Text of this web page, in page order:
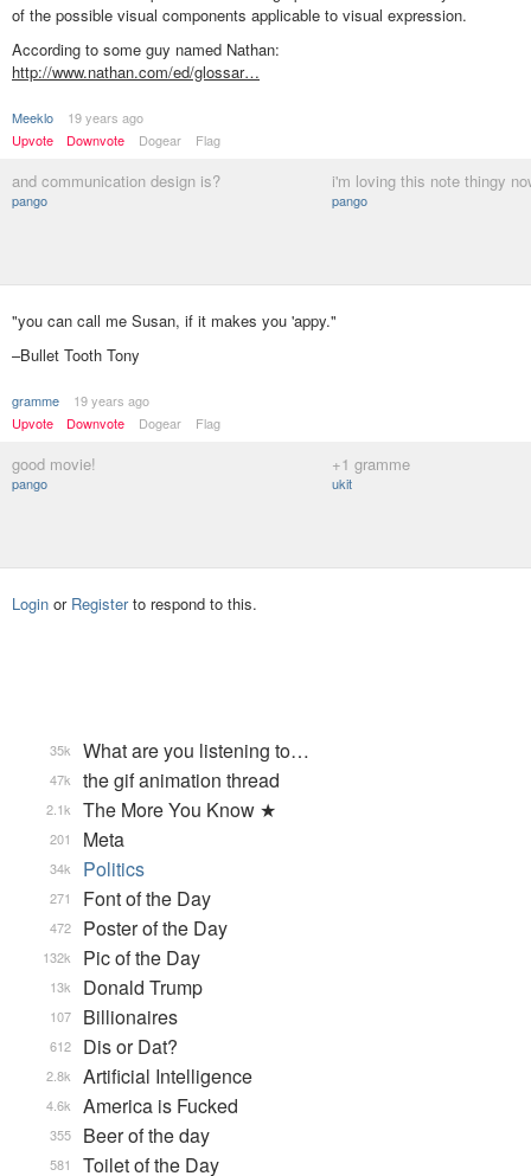
of the possible visual components applicable to visual expression.
According to some guy named Nathan:
http://www.nathan.com/ed/glossar…
Meeklo
19 years ago
Upvote
Downvote Dogear Flag
and communication design is?
pango
i'm loving this note thingy
pango
"you can call me Susan, if it makes you 'appy."
–Bullet Tooth Tony
gramme
19 years ago
Upvote
Downvote Dogear Flag
good movie!
pango
+1 gramme
ukit
Login or Registerto respond to this.
What are you listening to…
35k
the gif animation thread
47k
The More You Know ★
2.1k
Meta
201
Politics
34k
Font of the Day
271
Poster of the Day
472
Pic of the Day
132k
Donald Trump
13k
Billionaires
107
Dis or Dat?
612
Artificial Intelligence
2.8k
America is Fucked
4.6k
Beer of the day
355
Toilet of the Day
581